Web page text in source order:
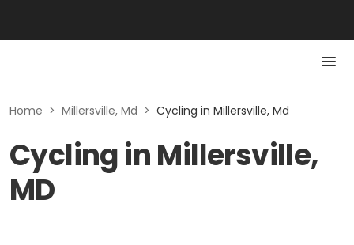
Home > Millersville, Md > Cycling in Millersville, Md
Cycling in Millersville,
MD